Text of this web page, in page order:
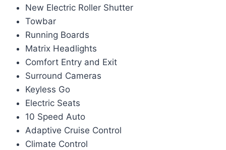
New Electric Roller Shutter
Towbar
Running Boards
Matrix Headlights
Comfort Entry and Exit
Surround Cameras
Keyless Go
Electric Seats
10 Speed Auto
Adaptive Cruise Control
Climate Control